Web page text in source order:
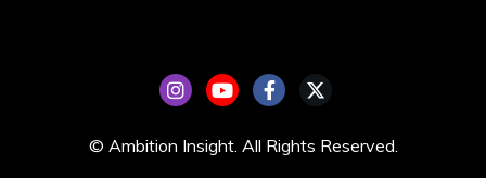
© Ambition Insight. All Rights Reserved.